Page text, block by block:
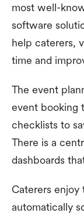
most well-
software
help caterers,
time and
The event
event booking
checklists to
There is a
dashboards
Caterers
automatically